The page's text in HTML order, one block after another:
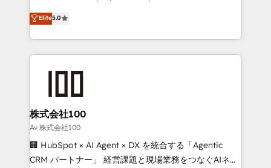
our commitment to data security and compliance. At
OneMetric, we help revenue teams focus on the
house team of certified CRM architects, experts,
developers, designers, and marketers handles all
aspects of your HubSpot. ✨ 400+ global clients ✨
100+ seamless migrations from 15+ different CRMs
generating 7-digit MRR from inbound campaigns ✨
CS: 245% organic growth & +751% new visitors for a
full-funnel HubSpot project ✨ CS: 415% conversion
boost with a new HubSpot site Recognized leaders:
🏆 HubSpot Platform Migration Impact Award 🏆
Elite5.0
株式会社100
Av 株式会社100
🏢 HubSpot × AI Agent × DX を統合する「Agentic
CRM パートナー」 経営課題と現場業務をつなぐAIネイ